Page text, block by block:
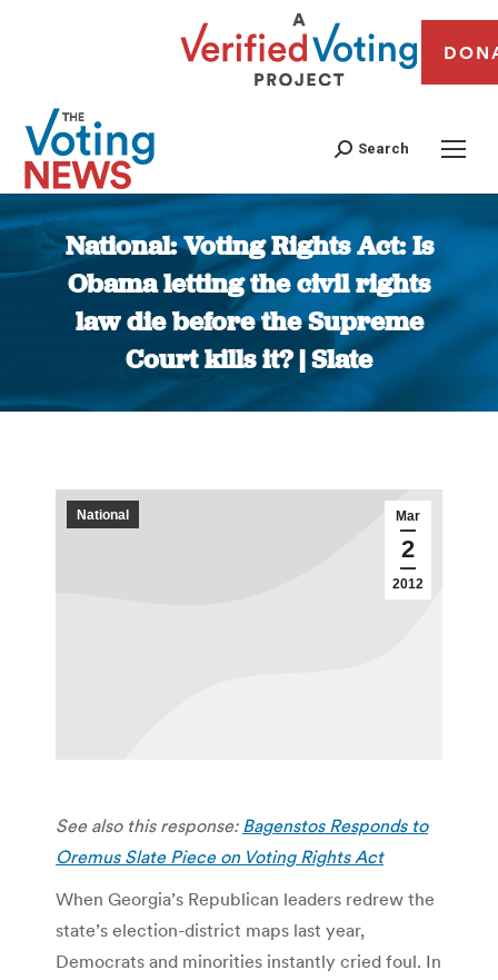
Search
National: Voting Rights Act: Is
Obama letting the civil rights
law die before the Supreme
Court kills it? | Slate
You are here:
Mar
2
2012
National
See also this response: Bagenstos Responds to
Oremus Slate Piece on Voting Rights Act
When Georgia’s Republican leaders redrew the
state’s election-district maps last year,
Democrats and minorities instantly cried foul. In